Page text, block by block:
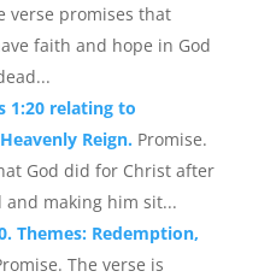
verse promises that
faith and hope in God
1:20 relating to
Reign. Promise.
God did for Christ after
making him sit...
Themes: Redemption,
The verse is